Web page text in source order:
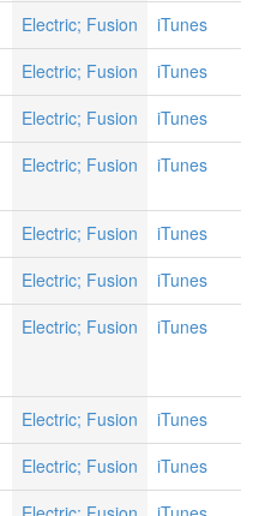
Electric; Fusion
iTunes
Electric; Fusion
iTunes
Electric; Fusion
iTunes
Electric; Fusion iTunes
Electric; Fusion
iTunes
Electric; Fusion
iTunes
Electric; Fusion iTunes
Electric; Fusion
iTunes
Electric; Fusion
iTunes